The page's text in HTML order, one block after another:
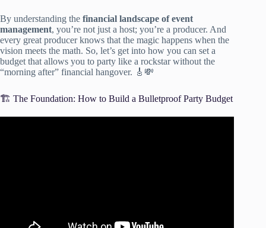
By understanding the financial landscape of event
management, you’re not just a host; you’re a producer. And
every great producer knows that the magic happens when the
vision meets the math. So, let’s get into how you can set a
budget that allows you to party like a rockstar without the
“morning after” financial hangover. 🎸💸
🏗️ The Foundation: How to Build a Bulletproof Party Budget